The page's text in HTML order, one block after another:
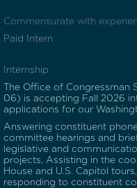
Commensurate with
Paid Intern
Internship
The Office of Congressman
06) is accepting Fall 2026
applications for our
Answering constituent
committee hearings and
legislative and
projects, Assisting in the
House and U.S. Capitol
responding to constituent